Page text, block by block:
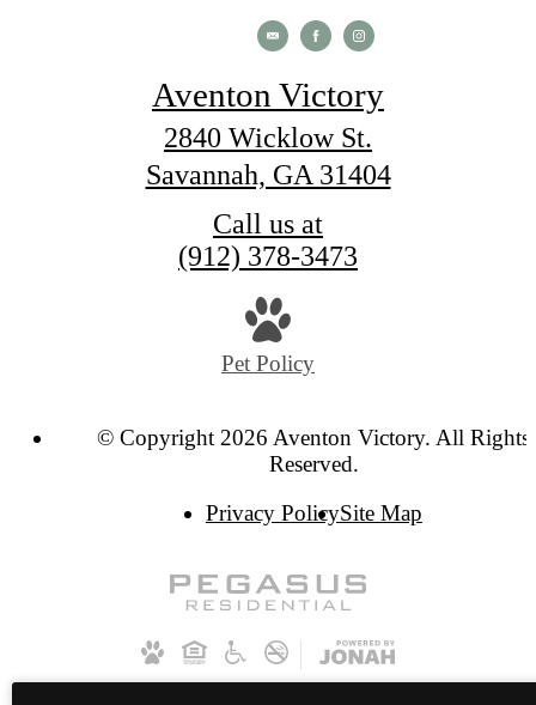
Aventon Victory
2840 Wicklow St.
Savannah, GA 31404
Call us at
(912) 378-3473
Pet Policy
© Copyright 2026 Aventon Victory. All Rights
Reserved.
Privacy PolicySite Map